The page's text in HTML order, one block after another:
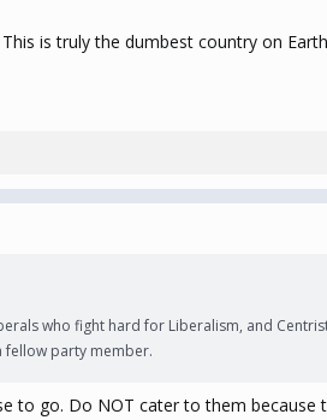
is truly the dumbest country on
who fight hard for Liberalism, and
fellow party member.
to go. Do NOT cater to them